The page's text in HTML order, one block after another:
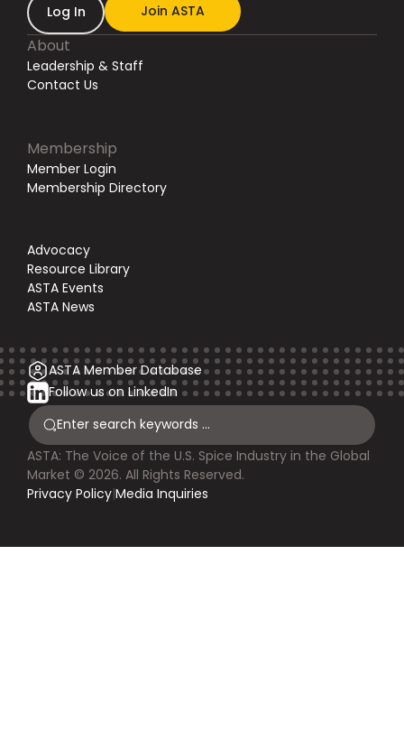
Log In Join ASTA
About
Leadership & Staff
Contact Us
Membership
Member Login
Membership Directory
Advocacy
Resource Library
ASTA Events
ASTA News
ASTA Member Database
Follow us on LinkedIn
ASTA: The Voice of the U.S. Spice Industry in the Global
Market © 2026. All Rights Reserved.
Privacy Policy|Media Inquiries